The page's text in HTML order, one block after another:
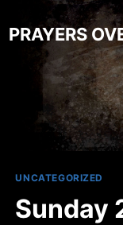
to
content
PRAYERS
UNCATEGORIZED
Sunday